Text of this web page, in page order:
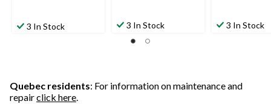
3 In Stock 3 In Stock 3 In Stock
Quebec residents: For information on maintenance and
repairclick here.